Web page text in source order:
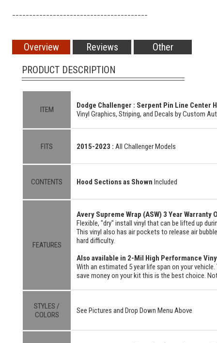
Overview Reviews
Other
PRODUCT DESCRIPTION
ITEM
Dodge Challenger : Serpent Pin Line Center
Vinyl Graphics, Striping, and Decals by Custom
FITS 2015-2023 : All Challenger Models
CONTENTS Hood Sections as Shown Included
FEATURES
Avery Supreme Wrap (ASW) 3 Year
Flexible, "dry" install vinyl that can be lifted up
This vinyl also has air pockets to release air
hard difficulty.
Also available in 2-Mil High Performance
With an estimated 5 year life span on your
save money on your kit this is the best choice.
STYLES /
COLORS
See Pictures and Drop Down Menu Above